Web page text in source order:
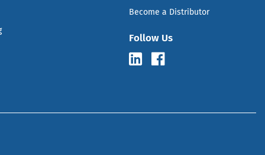
Become a Distributor
Follow Us